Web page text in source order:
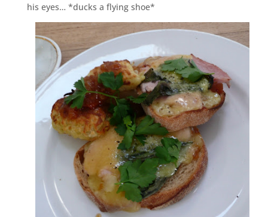
his eyes… *ducks a flying shoe*